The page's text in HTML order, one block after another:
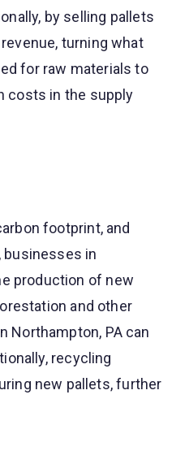
by selling pallets
turning what
for raw materials to
costs in the supply
footprint, and
businesses in
production of new
and other
Northampton, PA can
recycling
new pallets, further